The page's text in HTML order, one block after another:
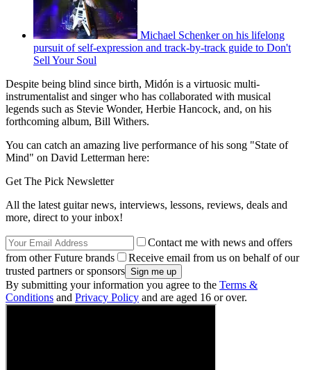
Michael Schenker on his lifelong
pursuit of self-expression and track-by-track guide to Don't
Sell Your Soul
Despite being blind since birth, Midón is a virtuosic multi-
instrumentalist and singer who has collaborated with musical
legends such as Stevie Wonder, Herbie Hancock, and, on his
forthcoming album, Bill Withers.
You can catch an amazing live performance of his song "State of
Mind" on David Letterman here:
Get The Pick Newsletter
All the latest guitar news, interviews, lessons, reviews, deals and
more, direct to your inbox!
Contact me with news and offers
from other Future brands
Receive email from us on behalf of our
trusted partners or sponsors
By submitting your information you agree to the Terms &
Conditions and Privacy Policy and are aged 16 or over.